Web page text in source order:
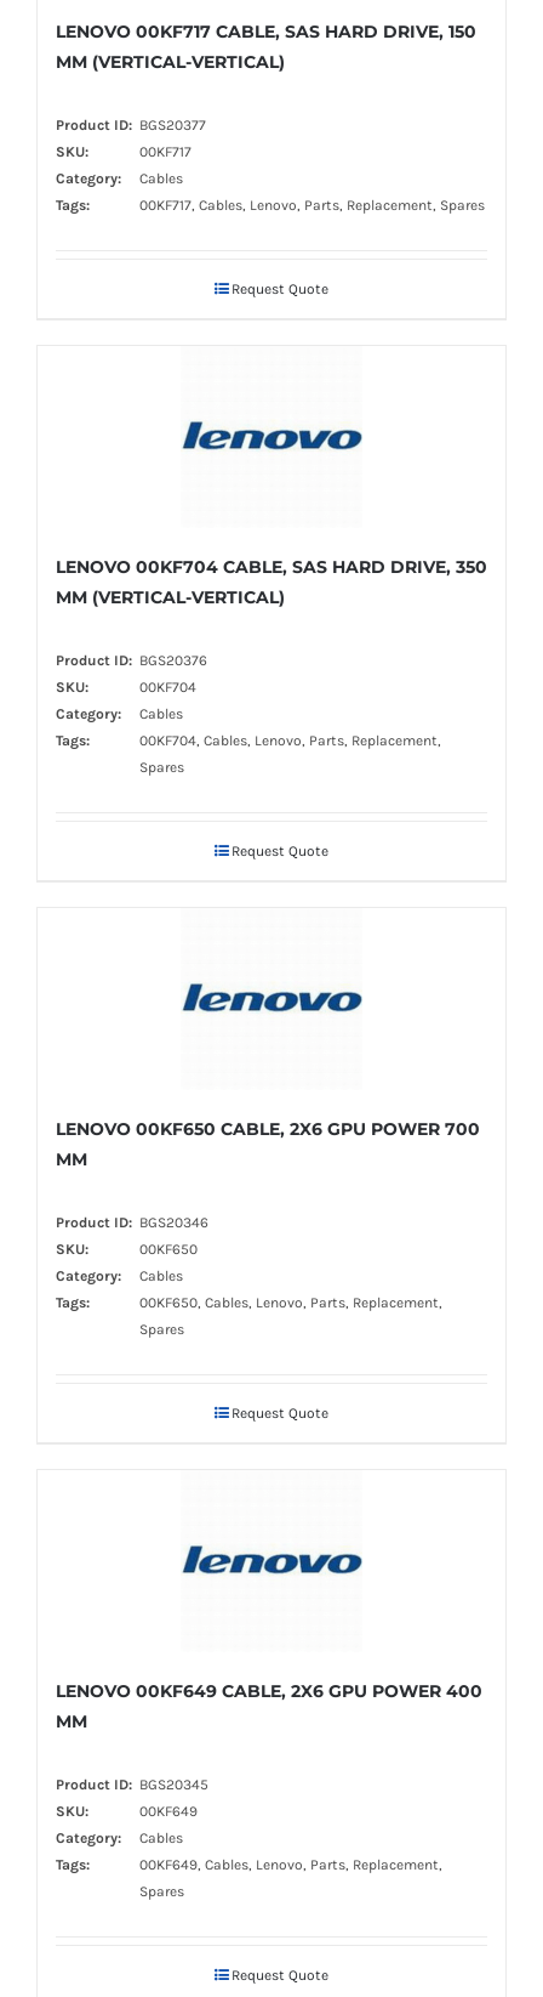
LENOVO 00KF717 CABLE, SAS HARD DRIVE, 150
MM (VERTICAL-VERTICAL)
Product ID: BGS20377
SKU:
00KF717
Category:
Cables
Tags:
00KF717, Cables, Lenovo, Parts, Replacement, Spares
Request Quote
LENOVO 00KF704 CABLE, SAS HARD DRIVE, 350
MM (VERTICAL-VERTICAL)
Product ID: BGS20376
SKU:
00KF704
Category:
Cables
Tags:
00KF704, Cables, Lenovo, Parts, Replacement,
Spares
Request Quote
LENOVO 00KF650 CABLE, 2X6 GPU POWER 700
MM
Product ID: BGS20346
SKU:
00KF650
Category:
Cables
Tags:
00KF650, Cables, Lenovo, Parts, Replacement,
Spares
Request Quote
LENOVO 00KF649 CABLE, 2X6 GPU POWER 400
MM
Product ID: BGS20345
SKU:
00KF649
Category:
Cables
Tags:
00KF649, Cables, Lenovo, Parts, Replacement,
Spares
Request Quote